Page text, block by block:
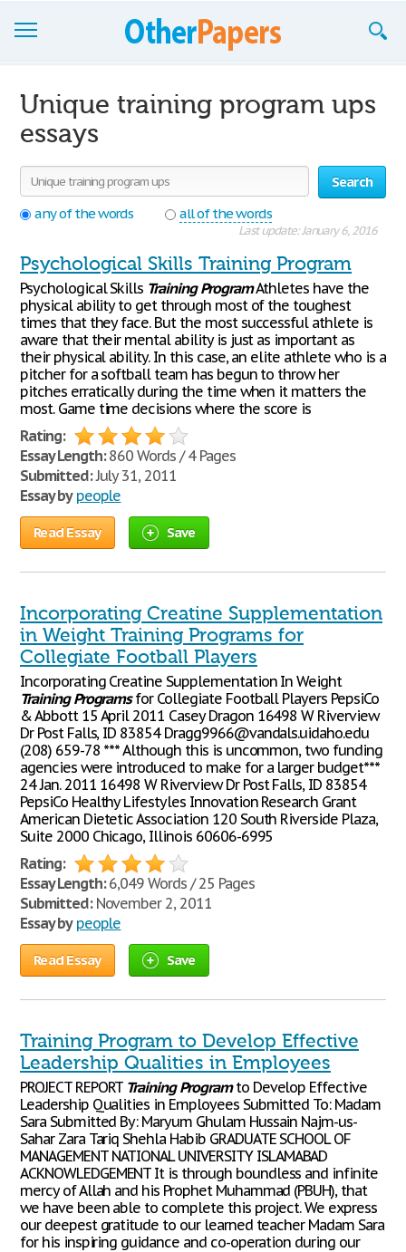
Join now!
Login
Support
Unique training program ups
essays
Search
any of the words
all of the words
Last update: January 6, 2016
Psychological Skills Training Program
Psychological Skills Training ProgramAthletes have the
physical ability to get through most of the toughest
times that they face. But the most successful athlete is
aware that their mental ability is just as important as
their physical ability. In this case, an elite athlete who is a
pitcher for a softball team has begun to throw her
pitches erratically during the time when it matters the
most. Game time decisions where the score is
Rating:
Essay Length:860 Words / 4 Pages
Submitted:July 31, 2011
Essay by people
Read Essay Save
Incorporating Creatine Supplementation
in Weight Training Programs for
Collegiate Football Players
Incorporating Creatine Supplementation In Weight
Training Programsfor Collegiate Football Players PepsiCo
& Abbott 15 April 2011 Casey Dragon 16498 W Riverview
Dr Post Falls, ID 83854 Dragg9966@vandals.uidaho.edu
(208) 659-78 *** Although this is uncommon, two funding
agencies were introduced to make for a larger budget***
24 Jan. 2011 16498 W Riverview Dr Post Falls, ID 83854
PepsiCo Healthy Lifestyles Innovation Research Grant
American Dietetic Association 120 South Riverside Plaza,
Suite 2000 Chicago, Illinois 60606-6995
Rating:
Essay Length:6,049 Words / 25 Pages
Submitted:November 2, 2011
Essay by people
Read Essay Save
Training Program to Develop Effective
Leadership Qualities in Employees
PROJECT REPORT Training Programto Develop Effective
Leadership Qualities in Employees Submitted To: Madam
Sara Submitted By: Maryum Ghulam Hussain Najm-us-
Sahar Zara Tariq Shehla Habib GRADUATE SCHOOL OF
MANAGEMENT NATIONAL UNIVERSITY ISLAMABAD
ACKNOWLEDGEMENT It is through boundless and infinite
mercy of Allah and his Prophet Muhammad (PBUH), that
we have been able to complete this project. We express
our deepest gratitude to our learned teacher Madam Sara
for his inspiring guidance and co-operation during our